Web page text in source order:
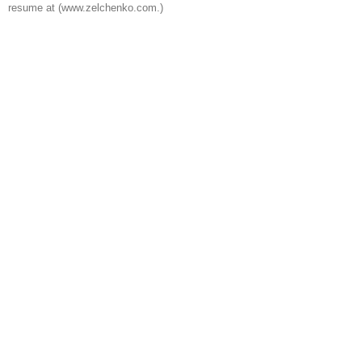
resume at (www.zelchenko.com.)